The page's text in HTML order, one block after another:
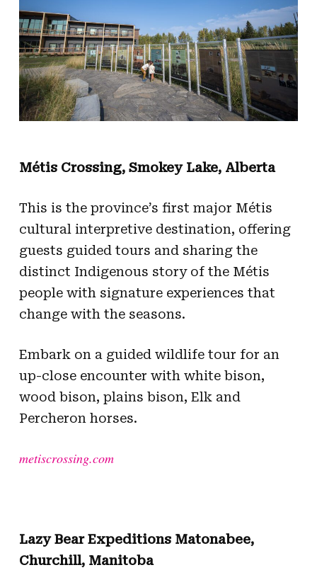
Métis Crossing, Smokey Lake, Alberta
This is the province’s first major Métis
cultural interpretive destination, offering
guests guided tours and sharing the
distinct Indigenous story of the Métis
people with signature experiences that
change with the seasons.
Embark on a guided wildlife tour for an
up-close encounter with white bison,
wood bison, plains bison, Elk and
Percheron horses.
metiscrossing.com
Lazy Bear Expeditions Matonabee,
Churchill, Manitoba